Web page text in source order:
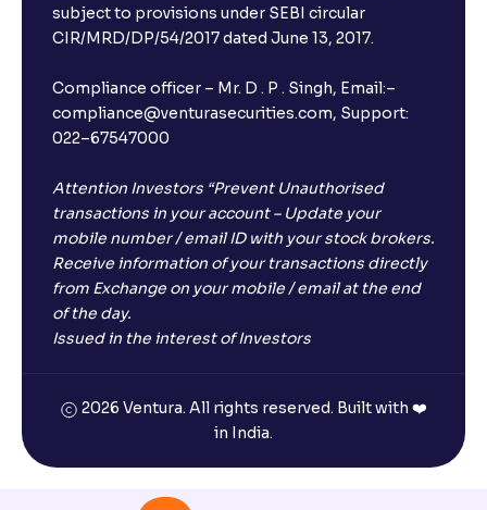
subject to provisions under SEBI circular
CIR/MRD/DP/54/2017 dated June 13, 2017.
Compliance officer – Mr. D . P . Singh, Email:–
compliance@venturasecurities.com, Support:
022–67547000
Attention Investors “Prevent Unauthorised
transactions in your account – Update your
mobile number / email ID with your stock brokers.
Receive information of your transactions directly
from Exchange on your mobile / email at the end
of the day.
Issued in the interest of Investors
2026 Ventura. All rights reserved. Built with ❤️
in India.